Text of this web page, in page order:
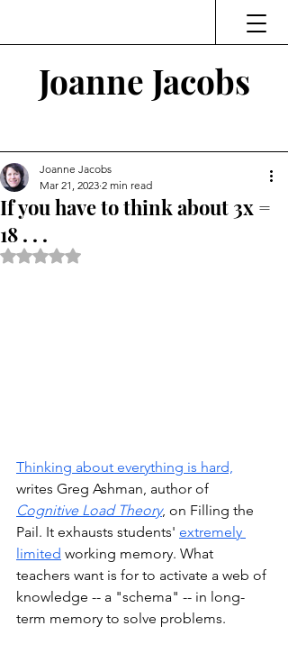
Joanne Jacobs
If you have to think about 3x =
18 . . .
Joanne Jacobs
Mar 21, 2023 2 min read
Rated NaN out of 5 stars.
Thinking about everything is hard,
writes Greg Ashman, author of
Cognitive Load Theory, on Filling the
Pail. It exhausts students' extremely
limited working memory. What
teachers want is for to activate a web of
knowledge -- a "schema" -- in long-
term memory to solve problems.